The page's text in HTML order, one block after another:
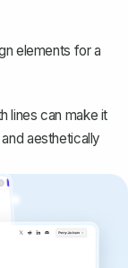
elements for a
lines can make it
aesthetically